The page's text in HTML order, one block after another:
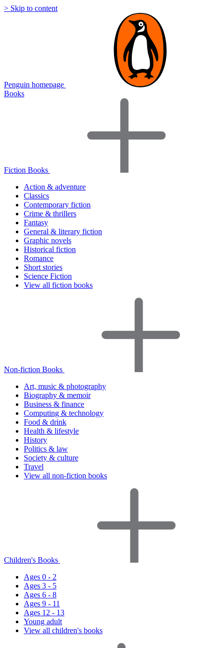
> Skip to content
Penguin homepage
Books
Fiction Books
Action & adventure
Classics
Contemporary fiction
Crime & thrillers
Fantasy
General & literary fiction
Graphic novels
Historical fiction
Romance
Short stories
Science Fiction
View all fiction books
Non-fiction Books
Art, music & photography
Biography & memoir
Business & finance
Computing & technology
Food & drink
Health & lifestyle
History
Politics & law
Society & culture
Travel
View all non-fiction books
Children's Books
Ages 0 - 2
Ages 3 - 5
Ages 6 - 8
Ages 9 - 11
Ages 12 - 13
Young adult
View all children's books